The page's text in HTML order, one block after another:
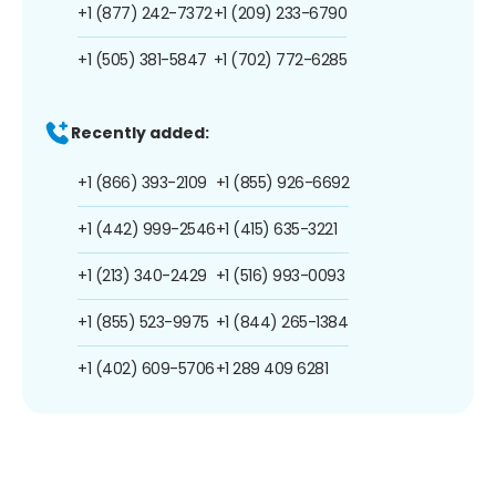
+1 (877) 242-7372
+1 (505) 381-5847
+1 (209) 233-6790
+1 (702) 772-6285
Recently added:
+1 (866) 393-2109
+1 (442) 999-2546
+1 (213) 340-2429
+1 (855) 523-9975
+1 (402) 609-5706
+1 (855) 926-6692
+1 (415) 635-3221
+1 (516) 993-0093
+1 (844) 265-1384
+1 289 409 6281